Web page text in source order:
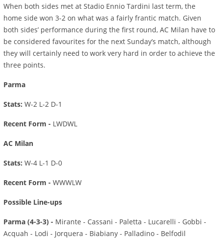
When both sides met at Stadio Ennio Tardini last term, the
home side won 3-2 on what was a fairly frantic match. Given
both sides’ performance during the first round, AC Milan have to
be considered favourites for the next Sunday’s match, although
they will certainly need to work very hard in order to achieve the
three points.
Parma
Stats: W-2 L-2 D-1
Recent Form - LWDWL
AC Milan
Stats: W-4 L-1 D-0
Recent Form - WWWLW
Possible Line-ups
Parma (4-3-3) - Mirante - Cassani - Paletta - Lucarelli - Gobbi -
Acquah - Lodi - Jorquera - Biabiany - Palladino - Belfodil